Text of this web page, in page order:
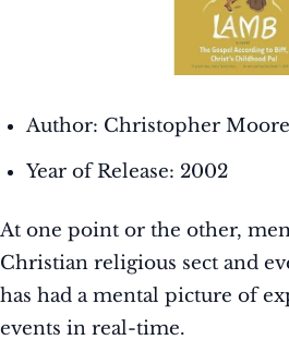
Author: Christopher Moore
Year of Release: 2002
At one point or the other,
Christian religious sect and
has had a mental picture of
events in real-time.